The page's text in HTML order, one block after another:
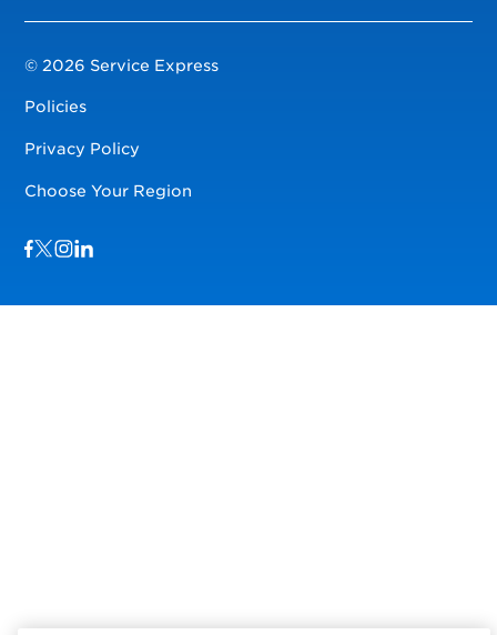
© 2026 Service Express
Policies
Privacy Policy
Choose Your Region